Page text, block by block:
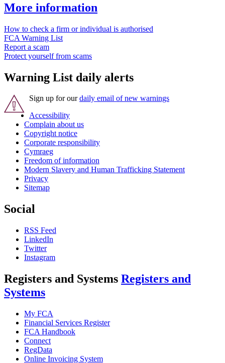
More information
How to check a firm or individual is authorised
FCA Warning List
Report a scam
Protect yourself from scams
Warning List daily alerts
Sign up for ourdaily email of new warnings
Accessibility
Complain about us
Copyright notice
Corporate responsibility
Cymraeg
Freedom of information
Modern Slavery and Human Trafficking Statement
Privacy
Sitemap
Social
RSS Feed
LinkedIn
Twitter
Instagram
Registers and Systems Registers and
Systems
My FCA
Financial Services Register
FCA Handbook
Connect
RegData
Online Invoicing System